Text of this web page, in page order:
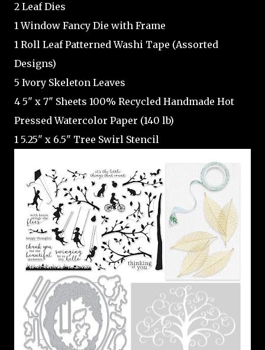
2 Leaf Dies
1 Window Fancy Die with Frame
1 Roll Leaf Patterned Washi Tape (Assorted
Designs)
5 Ivory Skeleton Leaves
4 5" x 7" Sheets 100% Recycled Handmade Hot
Pressed Watercolor Paper (140 lb)
1 5.25" x 6.5" Tree Swirl Stencil